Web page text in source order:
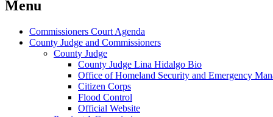
Menu
Commissioners Court Agenda
County Judge and Commissioners
County Judge
County Judge Lina Hidalgo Bio
Office of Homeland Security and Emergency
Citizen Corps
Flood Control
Official Website